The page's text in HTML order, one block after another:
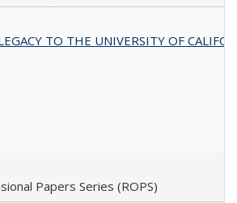
TO THE UNIVERSITY OF
Papers Series (ROPS)